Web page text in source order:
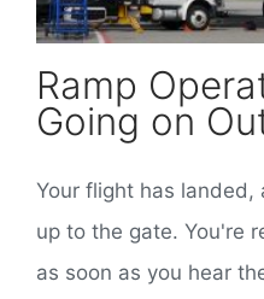
Ramp
Going on
Your flight has landed,
up to the gate. You're
as soon as you hear